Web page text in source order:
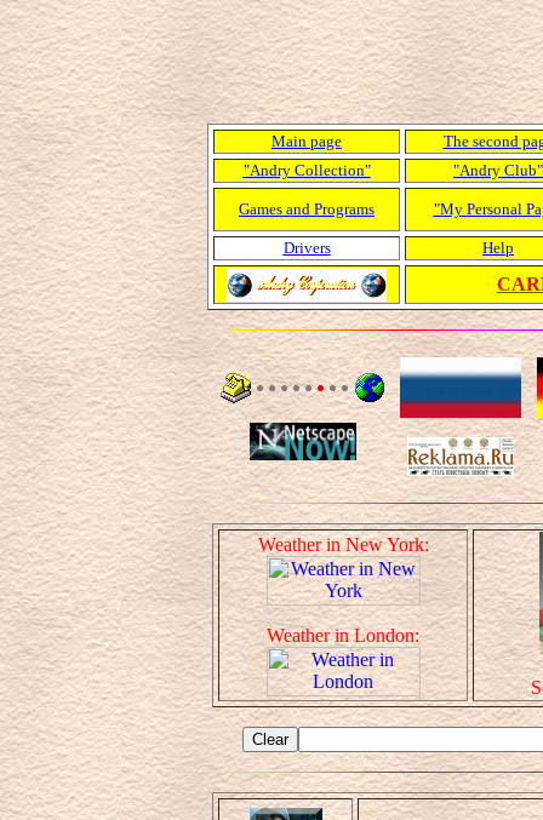
Main page
The second
"Andry Collection"
"Andry Club"
Games and Programs "My Personal
Drivers Help
Weather in New York:
Weather in London: